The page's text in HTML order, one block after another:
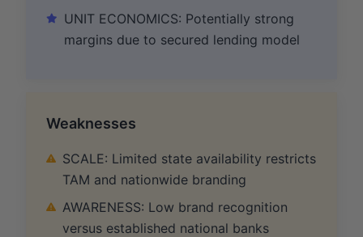
UNIT ECONOMICS: Potentially strong
margins due to secured lending model
Weaknesses
SCALE: Limited state availability restricts
TAM and nationwide branding
AWARENESS: Low brand recognition
versus established national banks